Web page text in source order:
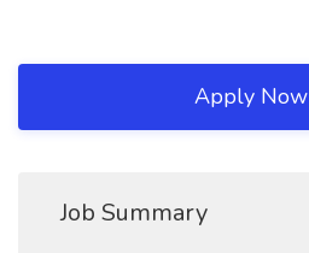
Apply Now
Job Summary